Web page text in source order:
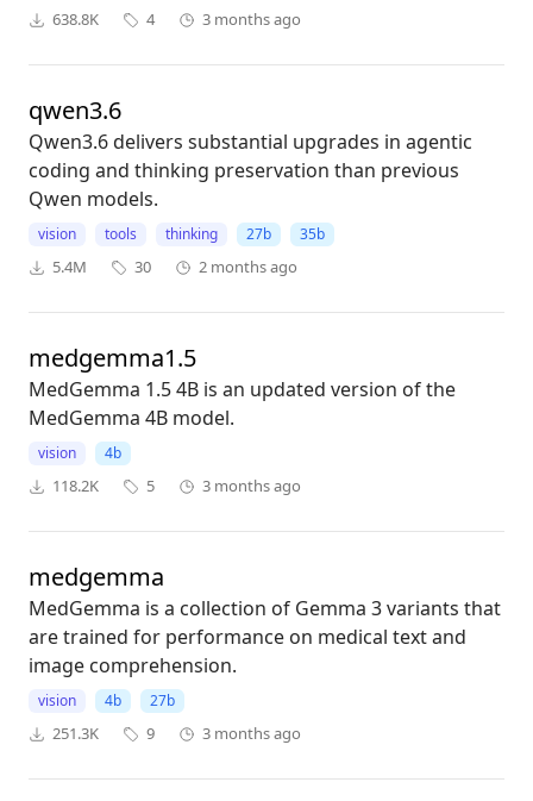
638.8K 4 3 months ago
qwen3.6
Qwen3.6 delivers substantial upgrades in agentic
coding and thinking preservation than previous
Qwen models.
vision tools thinking 27b 35b
5.4M 30 2 months ago
medgemma1.5
MedGemma 1.5 4B is an updated version of the
MedGemma 4B model.
vision 4b
118.2K 5 3 months ago
medgemma
MedGemma is a collection of Gemma 3 variants that
are trained for performance on medical text and
image comprehension.
vision 4b 27b
251.3K 9 3 months ago